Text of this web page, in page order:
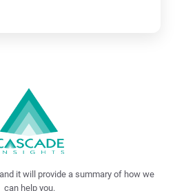
it will provide a summary of how we
can help you.